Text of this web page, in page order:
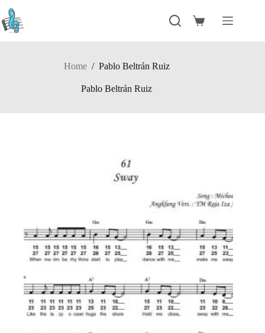
content
Shopping
Home / Pablo Beltrán Ruiz
Pablo Beltrán Ruiz